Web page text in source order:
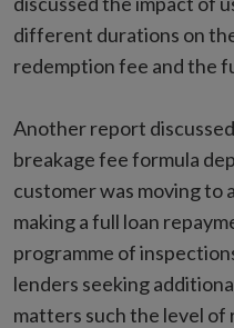
different durations on
redemption fee and the
Another report
breakage fee formula
customer was moving
making a full loan
programme of
lenders seeking
matters such the level of